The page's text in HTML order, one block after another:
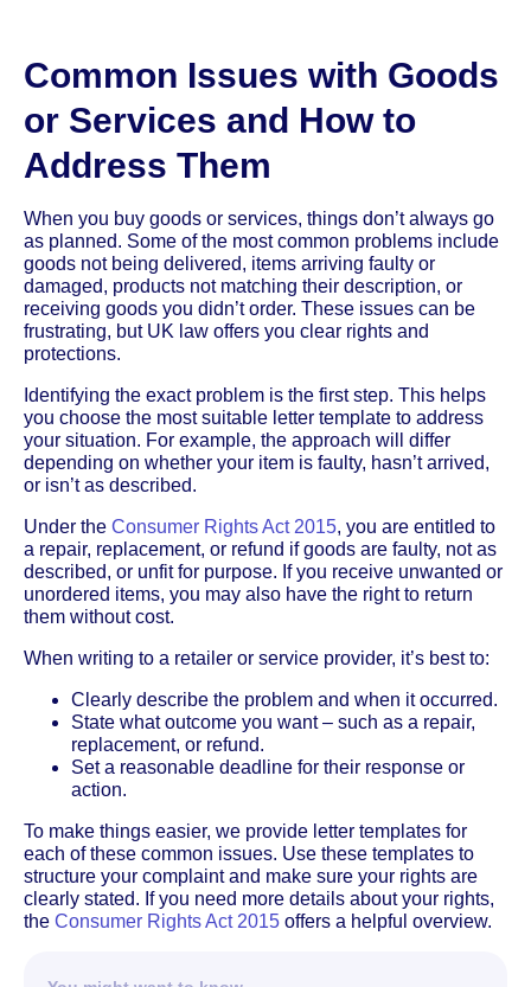
Common Issues with Goods
or Services and How to
Address Them
When you buy goods or services, things don’t always go
as planned. Some of the most common problems include
goods not being delivered, items arriving faulty or
damaged, products not matching their description, or
receiving goods you didn’t order. These issues can be
frustrating, but UK law offers you clear rights and
protections.
Identifying the exact problem is the first step. This helps
you choose the most suitable letter template to address
your situation. For example, the approach will differ
depending on whether your item is faulty, hasn’t arrived,
or isn’t as described.
Under the Consumer Rights Act 2015, you are entitled to
a repair, replacement, or refund if goods are faulty, not as
described, or unfit for purpose. If you receive unwanted or
unordered items, you may also have the right to return
them without cost.
When writing to a retailer or service provider, it’s best to:
Clearly describe the problem and when it occurred.
State what outcome you want – such as a repair,
replacement, or refund.
Set a reasonable deadline for their response or
action.
To make things easier, we provide letter templates for
each of these common issues. Use these templates to
structure your complaint and make sure your rights are
clearly stated. If you need more details about your rights,
the Consumer Rights Act 2015 offers a helpful overview.